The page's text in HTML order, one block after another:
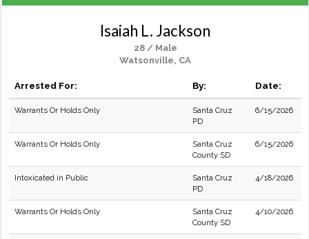
Isaiah L. Jackson
28 / Male
Watsonville, CA
Arrested For: By: Date:
Warrants Or Holds Only
Santa Cruz
PD
6/15/2026
Warrants Or Holds Only
Santa Cruz
County SD
6/15/2026
Intoxicated in Public
Santa Cruz
PD
4/18/2026
Warrants Or Holds Only
Santa Cruz
County SD
4/10/2026